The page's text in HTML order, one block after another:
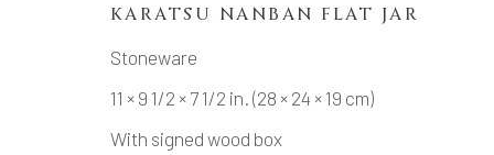
KARATSU NANBAN FLAT JAR
Stoneware
11 × 9 1/2 × 7 1/2 in. (28 × 24 × 19 cm)
With signed wood box